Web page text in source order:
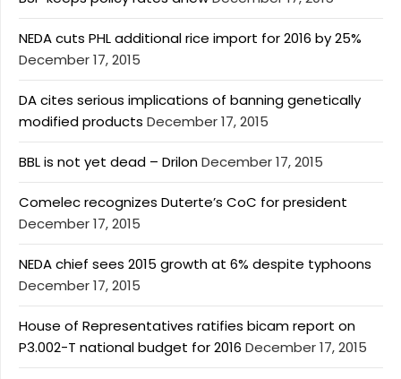
NEDA cuts PHL additional rice import for 2016 by 25%
December 17, 2015
DA cites serious implications of banning genetically
modified products December 17, 2015
BBL is not yet dead – DrilonDecember 17, 2015
Comelec recognizes Duterte’s CoC for president
December 17, 2015
NEDA chief sees 2015 growth at 6% despite typhoons
December 17, 2015
House of Representatives ratifies bicam report on
P3.002-T national budget for 2016 December 17, 2015